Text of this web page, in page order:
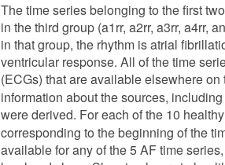
The time series belonging to the first
in the third group (a1rr, a2rr, a3rr, a4rr,
in that group, the rhythm is atrial
ventricular response. All of the time
(ECGs) that are available elsewhere
information about the sources,
were derived. For each of the 10
corresponding to the beginning of the
available for any of the 5 AF time